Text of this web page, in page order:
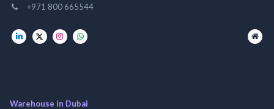
+971 800 665544
Warehouse in Dubai